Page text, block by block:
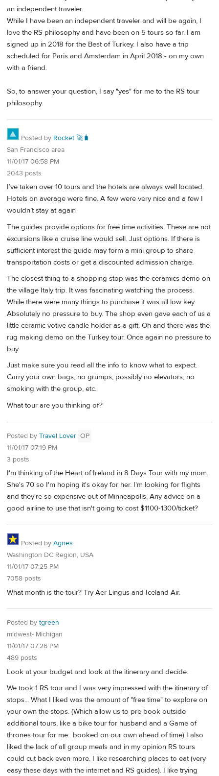
an independent traveler.
While I have been an independent traveler and will be again, I
love the RS philosophy and have been on 5 tours so far. I am
signed up in 2018 for the Best of Turkey. I also have a trip
scheduled for Paris and Amsterdam in April 2018 - on my own
with a friend.
So, to answer your question, I say "yes" for me to the RS tour
philosophy.
Posted by Rocket 🚀🧳
San Francisco area
11/01/17 06:58 PM
2043 posts
I’ve taken over 10 tours and the hotels are always well located.
Hotels on average were fine. A few were very nice and a few I
wouldn’t stay at again
The guides provide options for free time activities. These are not
excursions like a cruise line would sell. Just options. If there is
sufficient interest the guide may form a mini group to share
transportation costs or get a discounted admission charge.
The closest thing to a shopping stop was the ceramics demo on
the village Italy trip. It was fascinating watching the process.
While there were many things to purchase it was all low key.
Absolutely no pressure to buy. The shop even gave each of us a
little ceramic votive candle holder as a gift. Oh and there was the
rug making demo on the Turkey tour. Once again no pressure to
buy.
Just make sure you read all the info to know what to expect.
Carry your own bags, no grumps, possibly no elevators, no
smoking with the group, etc.
What tour are you thinking of?
Posted by Travel Lover OP
11/01/17 07:19 PM
3 posts
I'm thinking of the Heart of Ireland in 8 Days Tour with my mom.
She's 70 so I'm hoping it's okay for her. I'm looking for flights
and they're so expensive out of Minneapolis. Any advice on a
good airline to use that isn't going to cost $1100-1300/ticket?
Posted by Agnes
Washington DC Region, USA
11/01/17 07:25 PM
7058 posts
What month is the tour? Try Aer Lingus and Iceland Air.
Posted by tgreen
midwest- Michigan
11/01/17 07:26 PM
489 posts
Look at your budget and look at the itinerary and decide.
We took 1 RS tour and I was very impressed with the itinerary of
stops... What I liked was the amount of "free time" to explore on
your own the stops. (Which allow us to pre book outside
additional tours, like a bike tour for husband and a Game of
thrones tour for me.. booked on our own ahead of time) I also
liked the lack of all group meals and in my opinion RS tours
could cut back even more. I like researching places to eat (very
easy these days with the internet and RS guides). I like trying